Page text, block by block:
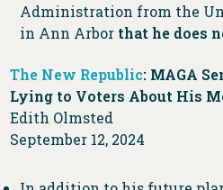
Administration from the
in Ann Arbor that he does
The New Republic: MAGA
Lying to Voters About His
Edith Olmsted
September 12, 2024